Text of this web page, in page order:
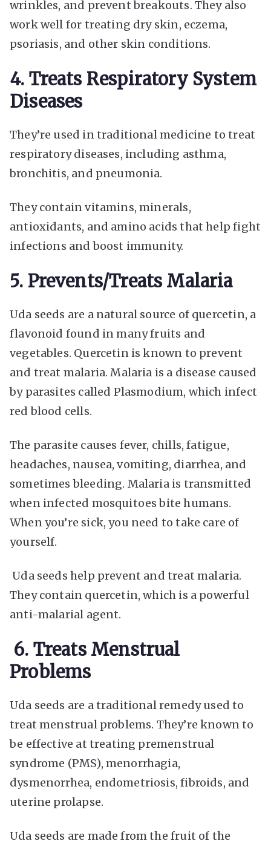
wrinkles, and prevent breakouts. They also
work well for treating dry skin, eczema,
psoriasis, and other skin conditions.
4. Treats Respiratory System
Diseases
They’re used in traditional medicine to treat
respiratory diseases, including asthma,
bronchitis, and pneumonia.
They contain vitamins, minerals,
antioxidants, and amino acids that help fight
infections and boost immunity.
5. Prevents/Treats Malaria
Uda seeds are a natural source of quercetin, a
flavonoid found in many fruits and
vegetables. Quercetin is known to prevent
and treat malaria. Malaria is a disease caused
by parasites called Plasmodium, which infect
red blood cells.
The parasite causes fever, chills, fatigue,
headaches, nausea, vomiting, diarrhea, and
sometimes bleeding. Malaria is transmitted
when infected mosquitoes bite humans.
When you’re sick, you need to take care of
yourself.
Uda seeds help prevent and treat malaria.
They contain quercetin, which is a powerful
anti-malarial agent.
6. Treats Menstrual
Problems
Uda seeds are a traditional remedy used to
treat menstrual problems. They’re known to
be effective at treating premenstrual
syndrome (PMS), menorrhagia,
dysmenorrhea, endometriosis, fibroids, and
uterine prolapse.
Uda seeds are made from the fruit of the